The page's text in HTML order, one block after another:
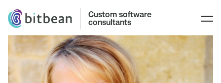
Custom software
consultants